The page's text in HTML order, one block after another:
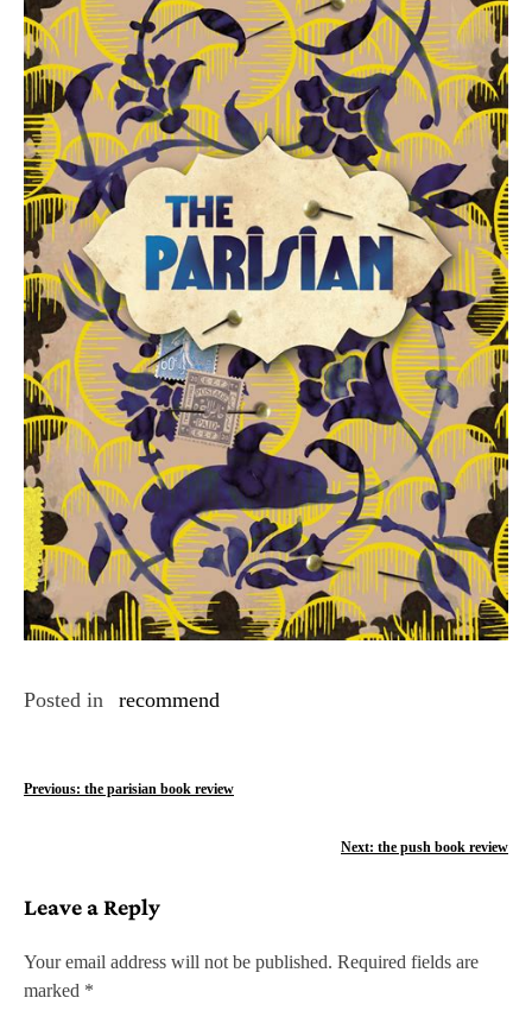
Posted in recommend
P
t
n
a
Previous: the parisian book review
Next: the push book review
Leave a Reply
Your email address will not be published. Required fields are
marked *